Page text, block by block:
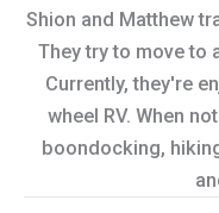
Shion and Matthew
They try to move to
Currently, they're
wheel RV. When
boondocking,